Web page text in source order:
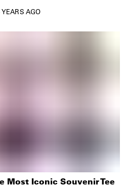
YEARS AGO
Most Iconic Souvenir Tee